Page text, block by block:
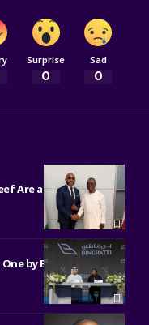
Surprise
0
Sad
0
Are at Nigerian
by Binghatti in